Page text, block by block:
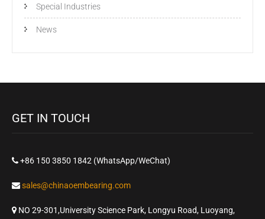
Special Industries
News
GET IN TOUCH
+86 150 3850 1842 (WhatsApp/WeChat)
sales@chinaoembearing.com
NO 29-301,University Science Park, Longyu Road, Luoyang,